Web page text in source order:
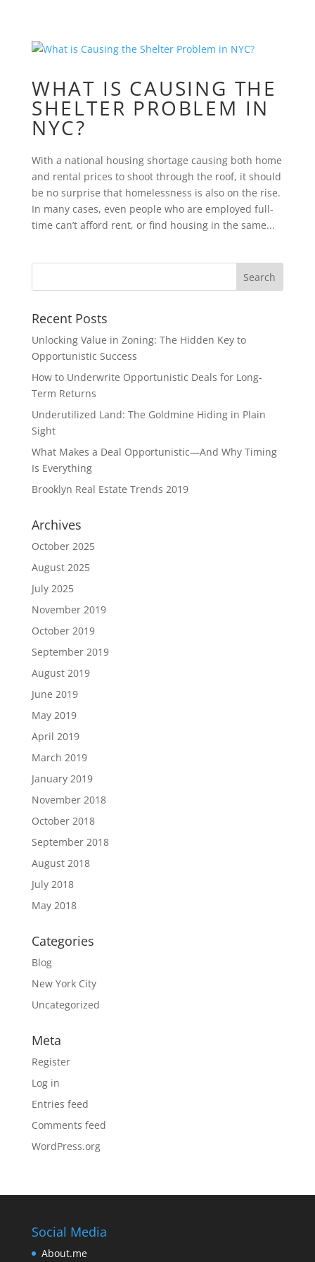
WHAT IS CAUSING THE
SHELTER PROBLEM IN
NYC?
With a national housing shortage causing both home
and rental prices to shoot through the roof, it should
be no surprise that homelessness is also on the rise.
In many cases, even people who are employed full-
time can’t afford rent, or find housing in the same...
Recent Posts
Unlocking Value in Zoning: The Hidden Key to
Opportunistic Success
How to Underwrite Opportunistic Deals for Long-
Term Returns
Underutilized Land: The Goldmine Hiding in Plain
Sight
What Makes a Deal Opportunistic—And Why Timing
Is Everything
Brooklyn Real Estate Trends 2019
Archives
October 2025
August 2025
July 2025
November 2019
October 2019
September 2019
August 2019
June 2019
May 2019
April 2019
March 2019
January 2019
November 2018
October 2018
September 2018
August 2018
July 2018
May 2018
Categories
Blog
New York City
Uncategorized
Meta
Register
Log in
Entries feed
Comments feed
WordPress.org
Social Media
About.me